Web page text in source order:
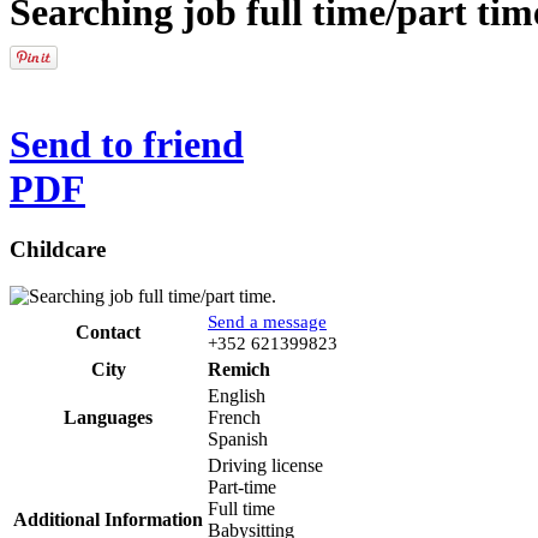
Searching job full time/part
Send to friend
PDF
Childcare
Contact
Send a message
+352 621399823
City
Remich
Languages
English
French
Spanish
Additional Information
Driving license
Part-time
Full time
Babysitting